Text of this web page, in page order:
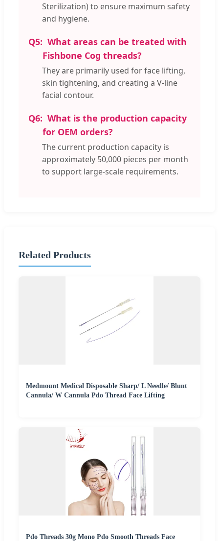
Sterilization) to ensure maximum safety
and hygiene.
Q5: What areas can be treated with
Fishbone Cog threads?
They are primarily used for face lifting,
skin tightening, and creating a V-line
facial contour.
Q6: What is the production capacity
for OEM orders?
The current production capacity is
approximately 50,000 pieces per month
to support large-scale requirements.
Related Products
Medmount Medical Disposable Sharp/ L Needle/ Blunt
Cannula/ W Cannula Pdo Thread Face Lifting
Pdo Threads 30g Mono Pdo Smooth Threads Face